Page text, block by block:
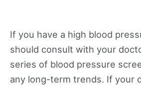
If you have a high blood
should consult with your
series of blood pressure
any long-term trends. If your